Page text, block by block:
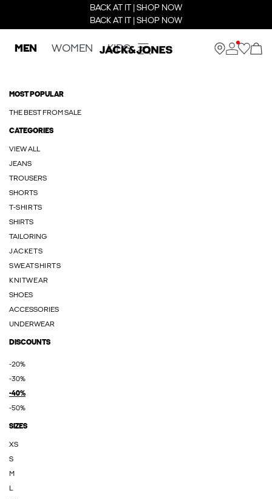
BACK AT IT | SHOP NOW
BACK AT IT | SHOP NOW
MEN WOMEN KIDS
MOST POPULAR
THE BEST FROM SALE
CATEGORIES
VIEW ALL
JEANS
TROUSERS
SHORTS
T-SHIRTS
SHIRTS
TAILORING
JACKETS
SWEATSHIRTS
KNITWEAR
SHOES
ACCESSORIES
UNDERWEAR
DISCOUNTS
-20%
-30%
-40%
-50%
SIZES
XS
S
M
L